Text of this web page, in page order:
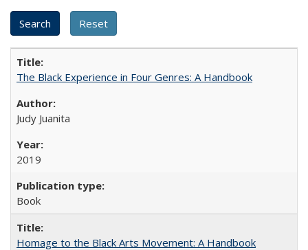
The Black Experience in Four Genres: A Handbook
Judy Juanita
2019
Book
Homage to the Black Arts Movement: A Handbook